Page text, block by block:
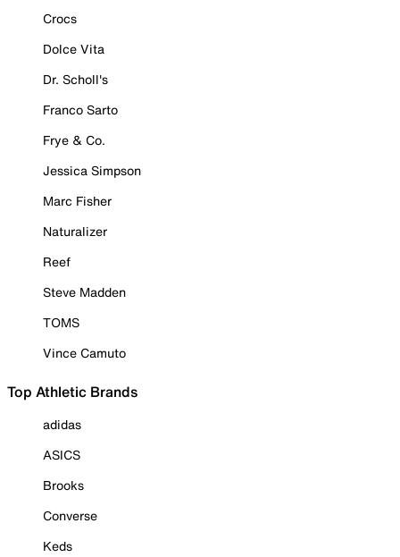
Crocs
Dolce Vita
Dr. Scholl's
Franco Sarto
Frye & Co.
Jessica Simpson
Marc Fisher
Naturalizer
Reef
Steve Madden
TOMS
Vince Camuto
Top Athletic Brands
adidas
ASICS
Brooks
Converse
Keds